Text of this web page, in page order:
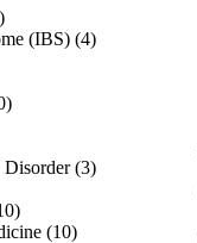
(IBS) 44
10
Disorder 33
10
products
1010